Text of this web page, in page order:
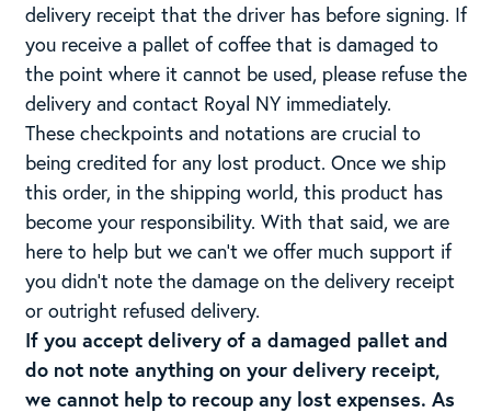
delivery receipt that the driver has before signing. If
you receive a pallet of coffee that is damaged to
the point where it cannot be used, please refuse the
delivery and contact Royal NY immediately.
These checkpoints and notations are crucial to
being credited for any lost product. Once we ship
this order, in the shipping world, this product has
become your responsibility. With that said, we are
here to help but we can’t we offer much support if
you didn’t note the damage on the delivery receipt
or outright refused delivery.
If you accept delivery of a damaged pallet and
do not note anything on your delivery receipt,
we cannot help to recoup any lost expenses. As